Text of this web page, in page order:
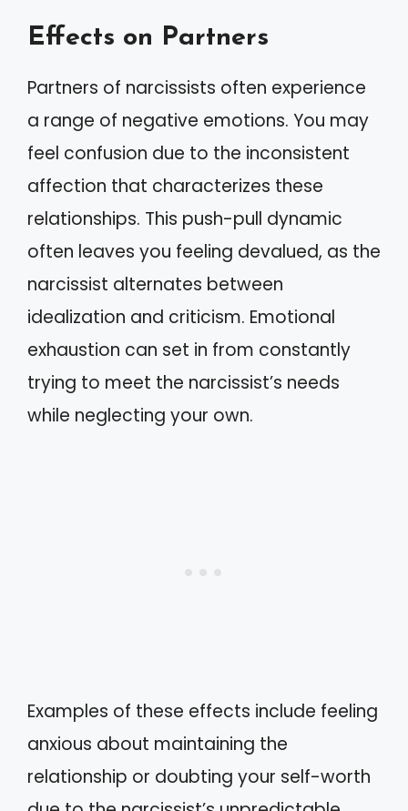
Effects on Partners
Partners of narcissists often experience
a range of negative emotions. You may
feel confusion due to the inconsistent
affection that characterizes these
relationships. This push-pull dynamic
often leaves you feeling devalued, as the
narcissist alternates between
idealization and criticism. Emotional
exhaustion can set in from constantly
trying to meet the narcissist’s needs
while neglecting your own.
Examples of these effects include feeling
anxious about maintaining the
relationship or doubting your self-worth